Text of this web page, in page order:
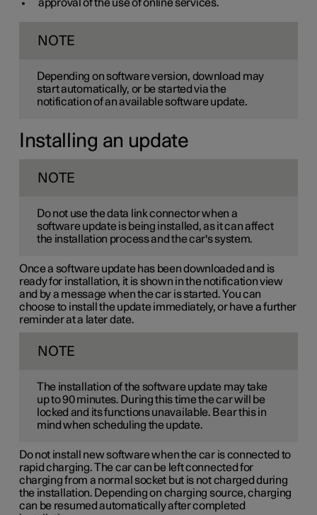
approval of the use of online services.
NOTE
Depending on software version, download may
start automatically, or be started via the
notification of an available software update.
Installing an update
NOTE
Do not use the data link connector when a
software update is being installed, as it can affect
the installation process and the car's system.
Once a software update has been downloaded and is
ready for installation, it is shown in the notification view
and by a message when the car is started. You can
choose to install the update immediately, or have a further
reminder at a later date.
NOTE
The installation of the software update may take
up to 90 minutes. During this time the car will be
locked and its functions unavailable. Bear this in
mind when scheduling the update.
Do not install new software when the car is connected to
rapid charging. The car can be left connected for
charging from a normal socket but is not charged during
the installation. Depending on charging source, charging
can be resumed automatically after completed